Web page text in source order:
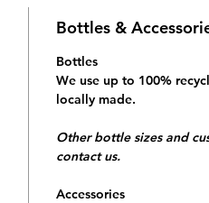
Bottles &
Bottles
We use up to 100%
locally made.
Other bottle sizes and
contact us.
Accessories